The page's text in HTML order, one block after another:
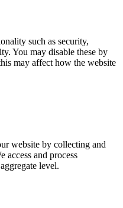
such as security,
You may disable these by
may affect how the website
website by collecting and
access and process
level.